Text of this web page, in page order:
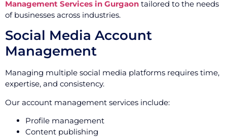
Management Services in Gurgaon tailored to the needs
of businesses across industries.
Social Media Account
Management
Managing multiple social media platforms requires time,
expertise, and consistency.
Our account management services include:
Profile management
Content publishing